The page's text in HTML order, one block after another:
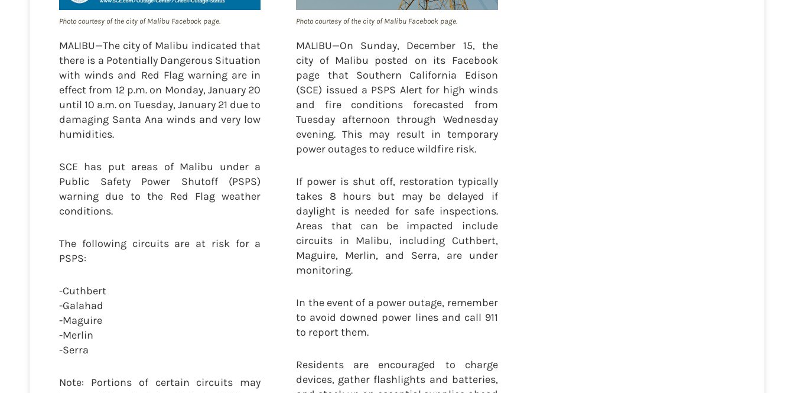
Photo courtesy of the city of Malibu Facebook page.
MALIBU—The city of Malibu indicated that
there is a Potentially Dangerous Situation
with winds and Red Flag warning are in
effect from 12 p.m. on Monday, January 20
until 10 a.m. on Tuesday, January 21 due to
damaging Santa Ana winds and very low
humidities.
SCE has put areas of Malibu under a
Public Safety Power Shutoff (PSPS)
warning due to the Red Flag weather
conditions.
The following circuits are at risk for a
PSPS:
-Cuthbert
-Galahad
-Maguire
-Merlin
-Serra
Note: Portions of certain circuits may
Photo courtesy of the city of Malibu Facebook page.
MALIBU—On Sunday, December 15, the
city of Malibu posted on its Facebook
page that Southern California Edison
(SCE) issued a PSPS Alert for high winds
and fire conditions forecasted from
Tuesday afternoon through Wednesday
evening. This may result in temporary
power outages to reduce wildfire risk.
If power is shut off, restoration typically
takes 8 hours but may be delayed if
daylight is needed for safe inspections.
Areas that can be impacted include
circuits in Malibu, including Cuthbert,
Maguire, Merlin, and Serra, are under
monitoring.
In the event of a power outage, remember
to avoid downed power lines and call 911
to report them.
Residents are encouraged to charge
devices, gather flashlights and batteries,